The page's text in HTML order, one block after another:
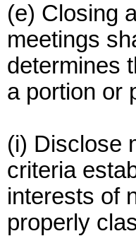
(e) Closing
meetings
determines
a portion or
(i) Disclose
criteria
interests of
properly